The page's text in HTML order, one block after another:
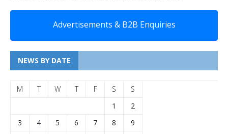
Advertisements & B2B Enquiries
NEWS BY DATE
M T W T F S
S
1
2
3
4 5 6 7 8
9